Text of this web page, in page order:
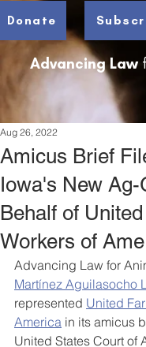
Donate
Advancing Law
Amicus Brief
Iowa's New Ag-
Behalf of
Workers of
Aug 26, 2022
Advancing Law for
Martínez Aguilasocho
represented United
America in its amicus
United States Court of